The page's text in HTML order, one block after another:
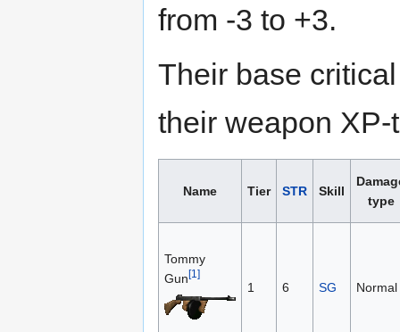
from -3 to +3.
Their base
their weapon
Name Tier STR Skill
type
Tommy
Gun[1]
1 6 SG Normal